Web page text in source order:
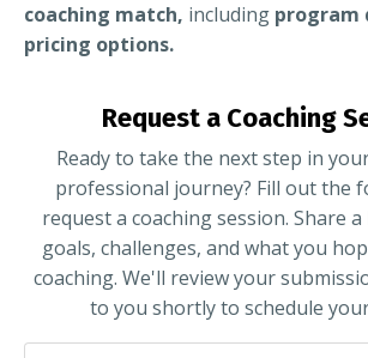
coaching match, including program
pricing options.
Request a Coaching
Ready to take the next step in
professional journey? Fill out the
request a coaching session. Share
goals, challenges, and what you
coaching. We'll review your
to you shortly to schedule